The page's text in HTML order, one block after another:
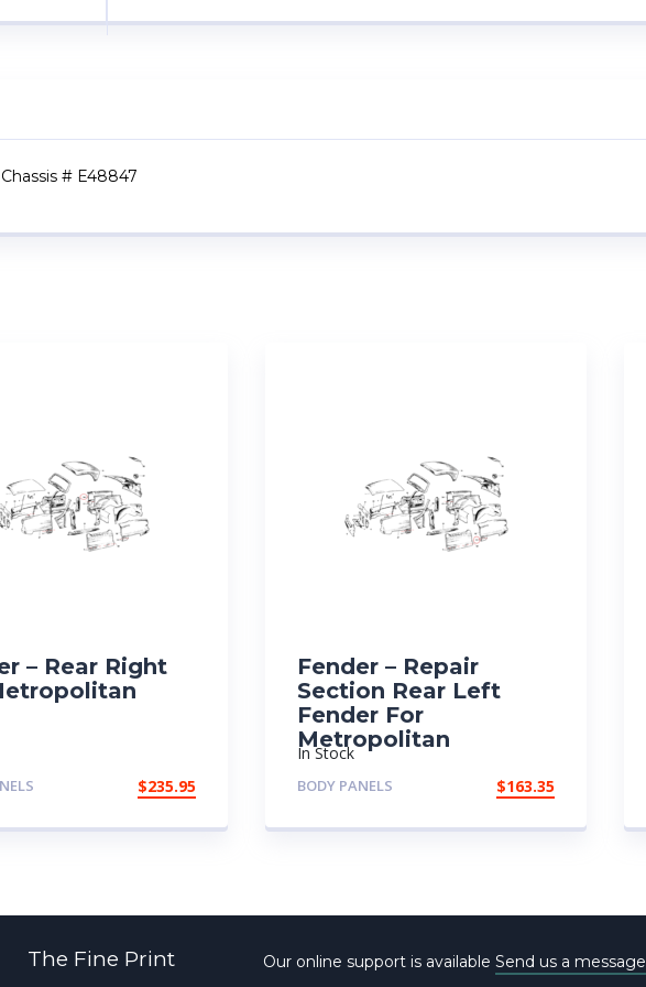
# E48847
– Rear Right
$235.95
Fender – Repair
Section Rear Left
Fender For
Metropolitan
In Stock
BODY PANELS $163.35
The Fine Print Our online support is available Send us a message